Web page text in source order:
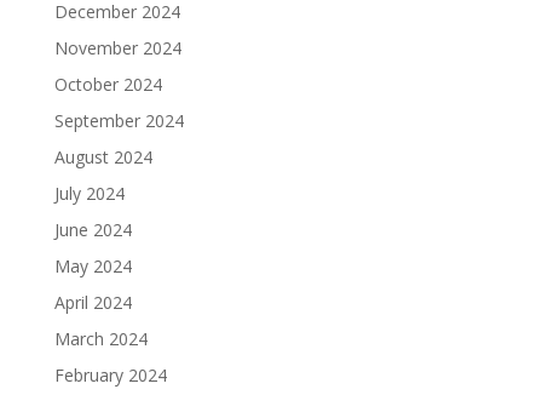
December 2024
November 2024
October 2024
September 2024
August 2024
July 2024
June 2024
May 2024
April 2024
March 2024
February 2024